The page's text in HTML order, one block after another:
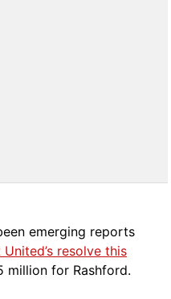
emerging reports
resolve this
for Rashford.